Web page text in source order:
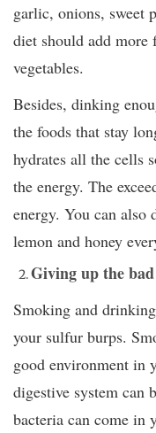
garlic, onions, sweet
diet should add
vegetables.
Besides, dinking
the foods that stay
hydrates all the cells
the energy. The
energy. You can
lemon and honey
Giving up the
Smoking and
your sulfur burps.
good environment in
digestive system can
bacteria can come in